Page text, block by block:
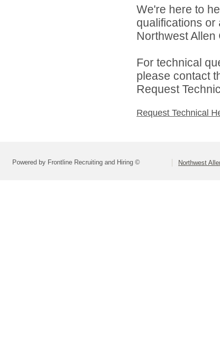
We're here to
qualifications
Northwest
For technical
please contact
Request
Request Technical
Powered by Frontline Recruiting and Hiring © Northwest